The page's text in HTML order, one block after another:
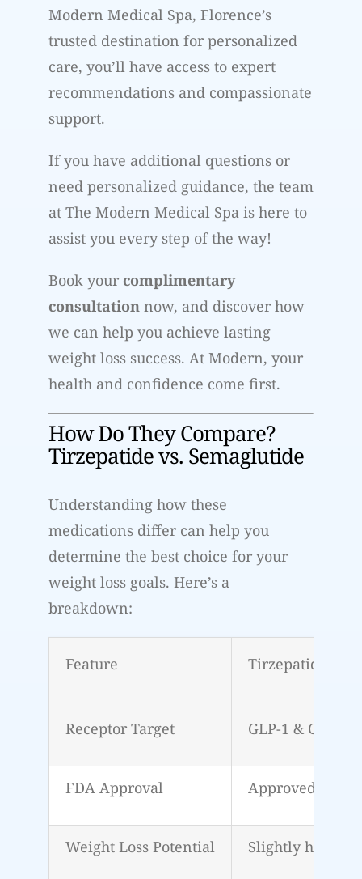
Modern Medical Spa, Florence’s
trusted destination for personalized
care, you’ll have access to expert
recommendations and compassionate
support.
If you have additional questions or
need personalized guidance, the team
at The Modern Medical Spa is here to
assist you every step of the way!
Book your complimentary
consultationnow, and discover how
we can help you achieve lasting
weight loss success. At Modern, your
health and confidence come first.
How Do They Compare?
Tirzepatide vs. Semaglutide
Understanding how these
medications differ can help you
determine the best choice for your
weight loss goals. Here’s a
breakdown:
Feature Tirzepatide
Receptor Target GLP-1 & GIP
FDA Approval Approved for
Weight Loss Potential Slightly higher